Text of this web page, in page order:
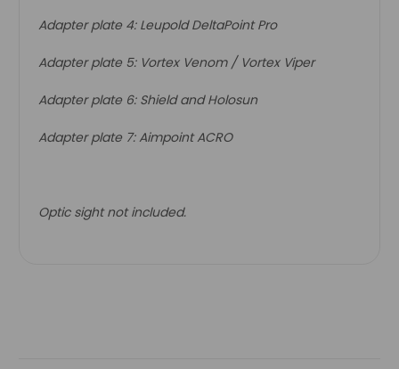
Adapter plate 4: Leupold DeltaPoint Pro
Adapter plate 5: Vortex Venom / Vortex Viper
Adapter plate 6: Shield and Holosun
Adapter plate 7: Aimpoint ACRO
Optic sight not included.